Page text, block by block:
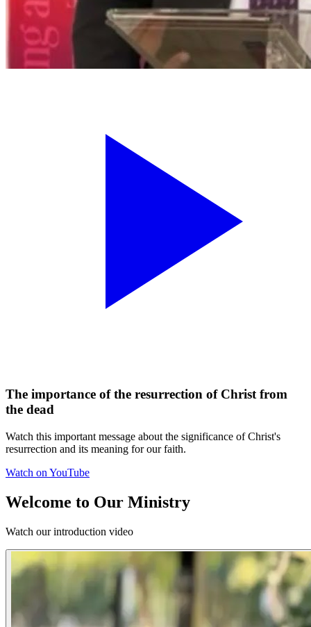
The importance of the resurrection of Christ from
the dead
Watch this important message about the significance of Christ's
resurrection and its meaning for our faith.
Watch on YouTube
Welcome to Our Ministry
Watch our introduction video